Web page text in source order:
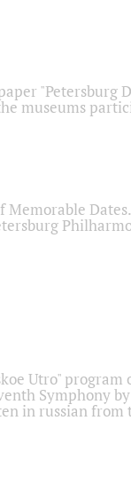
"Petersburg
museums
Memorable
Utro" program
Symphony
in russian